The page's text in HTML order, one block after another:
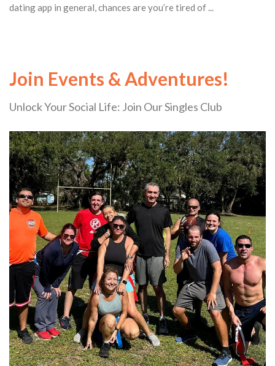
dating app in general, chances are you’re tired of ...
Join Events & Adventures!
Unlock Your Social Life: Join Our Singles Club